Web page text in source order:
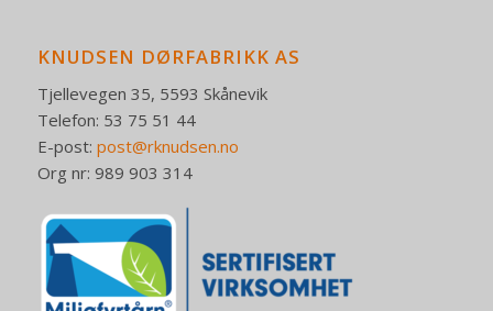
KNUDSEN DØRFABRIKK AS
Tjellevegen 35, 5593 Skånevik
Telefon: 53 75 51 44
E-post: post@rknudsen.no
Org nr: 989 903 314